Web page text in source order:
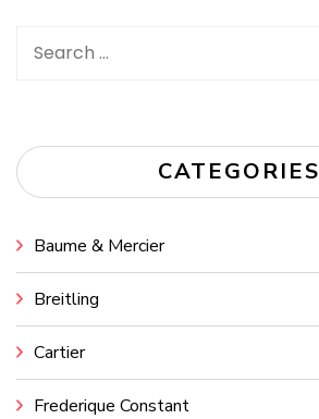
Search
CATEGORIES
Baume & Mercier
Breitling
Cartier
Frederique Constant